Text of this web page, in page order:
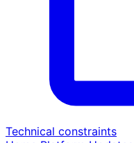
Technical constraints